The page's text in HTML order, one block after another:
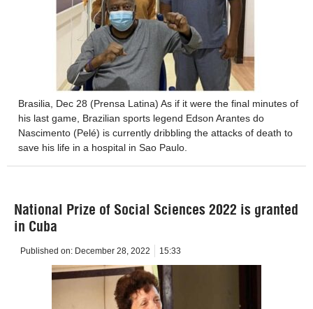
Brasilia, Dec 28 (Prensa Latina) As if it were the final minutes of
his last game, Brazilian sports legend Edson Arantes do
Nascimento (Pelé) is currently dribbling the attacks of death to
save his life in a hospital in Sao Paulo.
National Prize of Social Sciences 2022 is granted
in Cuba
Published on: December 28, 2022 15:33